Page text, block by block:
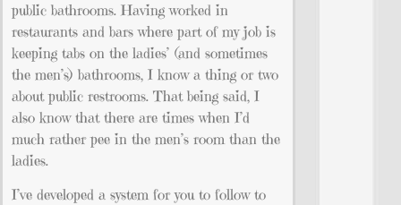
public bathrooms. Having worked in
restaurants and bars where part of my job is
keeping tabs on the ladies’ (and sometimes
the men’s) bathrooms, I know a thing or two
about public restrooms. That being said, I
also know that there are times when I’d
much rather pee in the men’s room than the
ladies.
I’ve developed a system for you to follow to